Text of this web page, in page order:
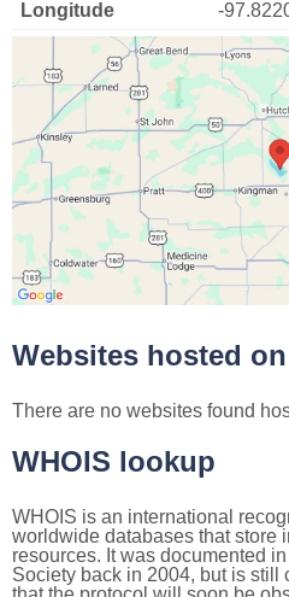
Longitude
-
Websites hosted
There are no websites found
WHOIS lookup
WHOIS is an international
worldwide databases that store
resources. It was documented
Society back in 2004, but is still